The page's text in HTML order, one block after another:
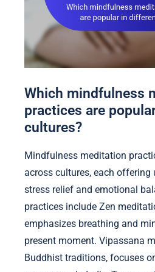
Which mindfulness
practices are
cultures?
Mindfulness meditation
across cultures, each offering
stress relief and emotional
practices include Zen
emphasizes breathing and
present moment. Vipassana
Buddhist traditions, focuses